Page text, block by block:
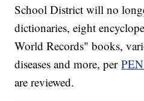
School District will no
dictionaries, eight
World Records" books,
diseases and more, per
are reviewed.